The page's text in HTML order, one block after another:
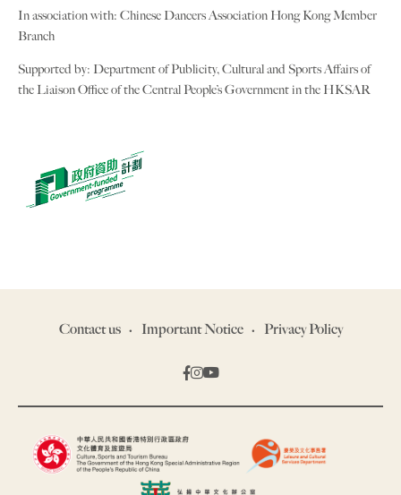
In association with: Chinese Dancers Association Hong Kong Member
Branch
Supported by: Department of Publicity, Cultural and Sports Affairs of
the Liaison Office of the Central People’s Government in the HKSAR
Contact us Important Notice Privacy Policy